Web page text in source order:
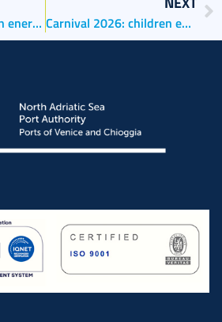
Port of Venice, clean energy from the rooftops of the Port Authority and the Harbour Master’s office Carnival 2026: children embark on a journey through history, the sea and imagination